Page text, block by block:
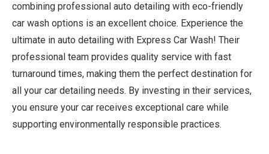
combining professional auto detailing with eco-friendly
car wash options is an excellent choice. Experience the
ultimate in auto detailing with Express Car Wash! Their
professional team provides quality service with fast
turnaround times, making them the perfect destination for
all your car detailing needs. By investing in their services,
you ensure your car receives exceptional care while
supporting environmentally responsible practices.